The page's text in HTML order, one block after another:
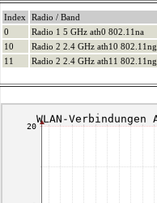
Index Radio / Band
0
Radio 1 5 GHz ath0 802.11na
10
Radio 2 2.4 GHz ath10 802.11ng
11
Radio 2 2.4 GHz ath11 802.11ng